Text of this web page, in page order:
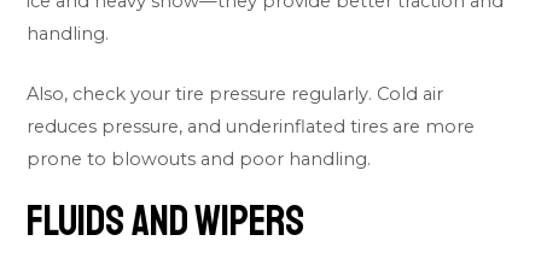
handling.
Also, check your tire pressure regularly. Cold air
reduces pressure, and underinflated tires are more
prone to blowouts and poor handling.
Fluids and Wipers